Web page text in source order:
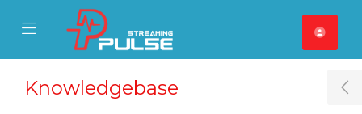
Mobile Menu
Mobile Menu
Knowledgebase